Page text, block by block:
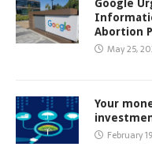
Google
Abortion
May 25,
Your
February